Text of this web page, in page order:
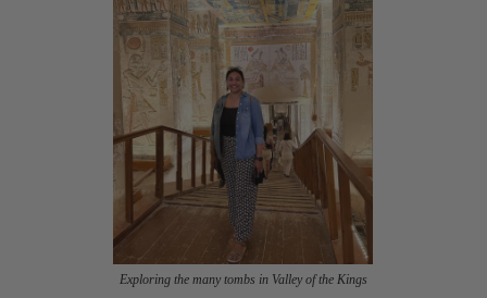
Exploring the many tombs in Valley of the Kings